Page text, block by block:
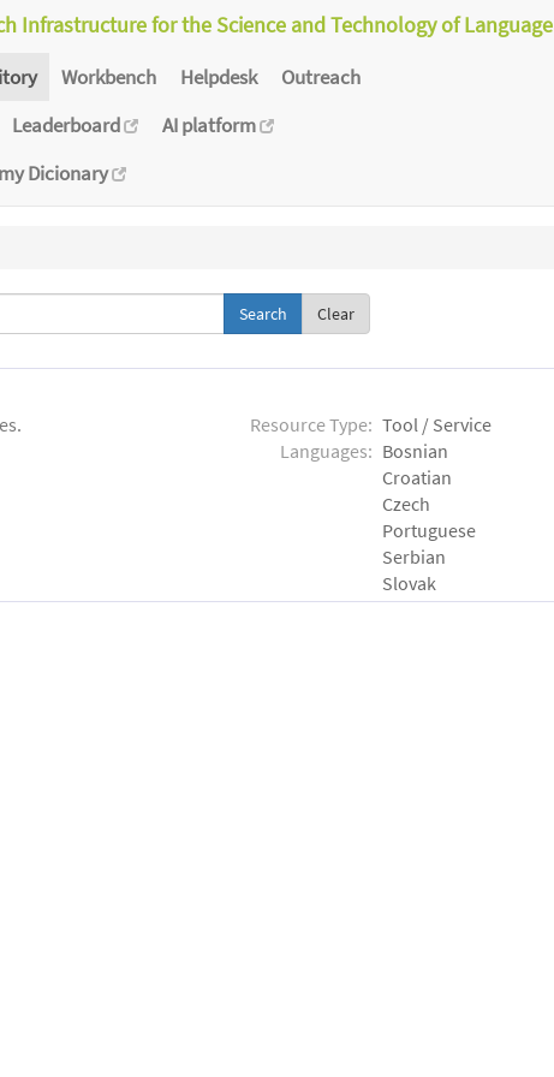
Infrastructure for the Science and Technology of Language
Workbench Helpdesk
Outreach
Leaderboard
AI platform
Dicionary
Clear
Resource Type: Tool / Service
Languages: Bosnian
Croatian
Czech
Portuguese
Serbian
Slovak